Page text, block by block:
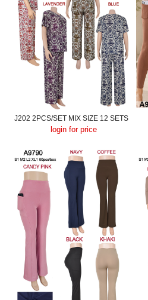
J202 2PCS/SET MIX SIZE 12 SETS
login for price